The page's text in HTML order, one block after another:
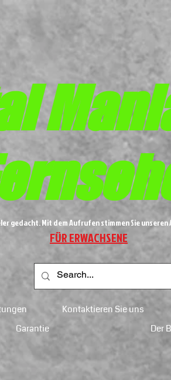
gedacht. Mit dem Aufrufen stimmen Sie
FÜR ERWACHSENE
Kontaktieren Sie uns
Garantie Der